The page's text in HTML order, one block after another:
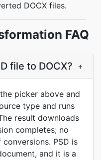
DOCX files.
FAQ
file to DOCX? +
picker above and
type and runs
result downloads
completes; no
PSD is
and it is a